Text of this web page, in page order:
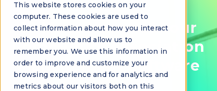
This website stores cookies on your
computer. These cookies are used to
collect information about how you interact
with our website and allow us to
remember you. We use this information in
order to improve and customize your
browsing experience and for analytics and
metrics about our visitors both on this
EBOOK
10 Must-Haves of Your
Community Association
Management Software